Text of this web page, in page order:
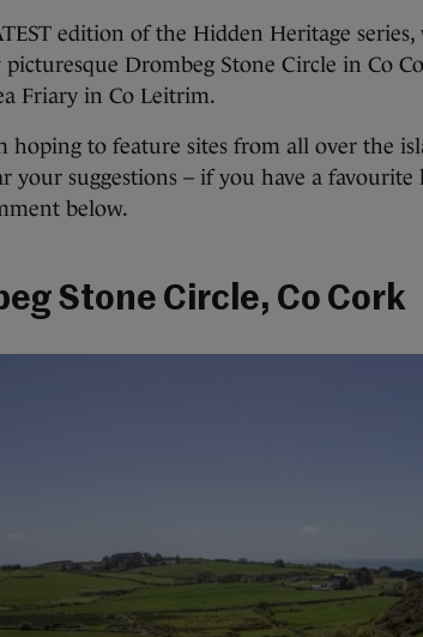
edition of the Hidden Heritage
Drombeg Stone Circle in Co
Friary in Co Leitrim.
hoping to feature sites from all over the
your suggestions – if you have a favourite
below.
Stone Circle, Co Cork